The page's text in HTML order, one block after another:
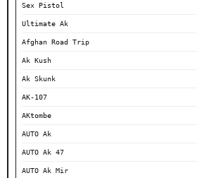
Sex Pistol
Ultimate Ak
Afghan Road Trip
Ak Kush
Ak Skunk
AK-107
AKtombe
AUTO Ak
AUTO Ak 47
AUTO Ak Mir